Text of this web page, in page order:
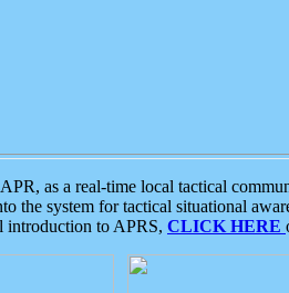
as a real-time local tactical
the system for tactical situational
introduction to APRS, CLICK HERE